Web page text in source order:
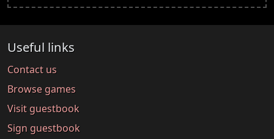
Useful links
Contact us
Browse games
Visit guestbook
Sign guestbook